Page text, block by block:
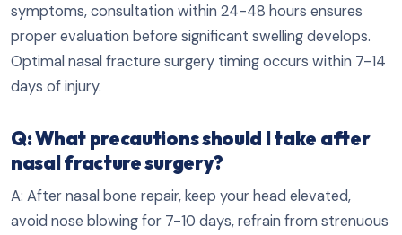
symptoms, consultation within 24-48 hours ensures
proper evaluation before significant swelling develops.
Optimal nasal fracture surgery timing occurs within 7-14
days of injury.
Q: What precautions should I take after
nasal fracture surgery?
A: After nasal bone repair, keep your head elevated,
avoid nose blowing for 7-10 days, refrain from strenuous